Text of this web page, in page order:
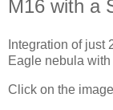
M16 with a
Integration of just
Eagle nebula
Click on the